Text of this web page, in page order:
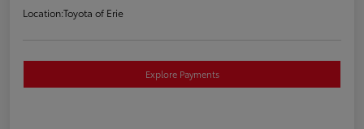
Location:Toyota of Erie
Explore Payments